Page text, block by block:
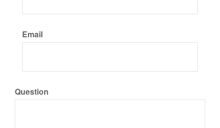
Email
Question